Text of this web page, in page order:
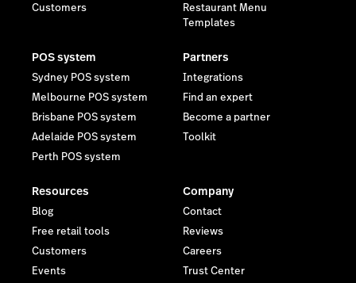
Customers
Restaurant Menu
Templates
POS system
Sydney POS system
Melbourne POS system
Brisbane POS system
Adelaide POS system
Perth POS system
Partners
Integrations
Find an expert
Become a partner
Toolkit
Resources
Blog
Free retail tools
Customers
Events
Company
Contact
Reviews
Careers
Trust Center